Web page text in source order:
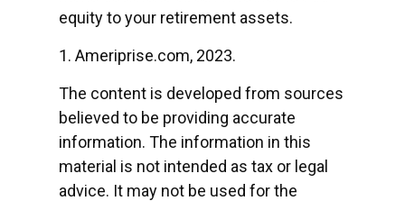
equity to your retirement assets.
1. Ameriprise.com, 2023.
The content is developed from sources
believed to be providing accurate
information. The information in this
material is not intended as tax or legal
advice. It may not be used for the